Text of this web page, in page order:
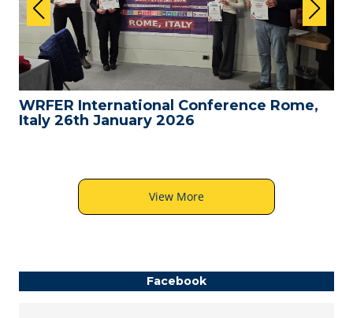
WRFER International Conference Rome,
Italy 26th January 2026
View More
Facebook